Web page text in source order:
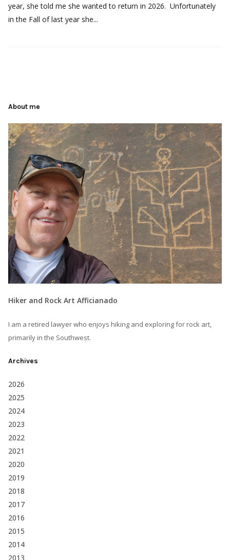
year, she told me she wanted to return in 2026. Unfortunately
in the Fall of last year she...
About me
Hiker and Rock Art Afficianado
I am a retired lawyer who enjoys hiking and exploring for rock art,
primarily in the Southwest.
Archives
2026
2025
2024
2023
2022
2021
2020
2019
2018
2017
2016
2015
2014
2013